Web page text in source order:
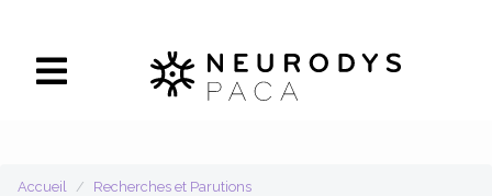
Accueil
Recherches et Parutions